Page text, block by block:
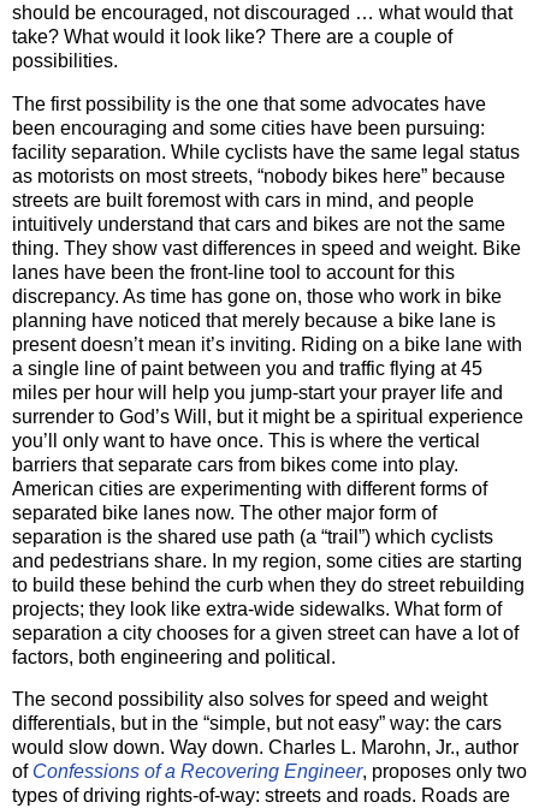
should be encouraged, not discouraged … what would that
take? What would it look like? There are a couple of
possibilities.
The first possibility is the one that some advocates have
been encouraging and some cities have been pursuing:
facility separation. While cyclists have the same legal status
as motorists on most streets, “nobody bikes here” because
streets are built foremost with cars in mind, and people
intuitively understand that cars and bikes are not the same
thing. They show vast differences in speed and weight. Bike
lanes have been the front-line tool to account for this
discrepancy. As time has gone on, those who work in bike
planning have noticed that merely because a bike lane is
present doesn’t mean it’s inviting. Riding on a bike lane with
a single line of paint between you and traffic flying at 45
miles per hour will help you jump-start your prayer life and
surrender to God’s Will, but it might be a spiritual experience
you’ll only want to have once. This is where the vertical
barriers that separate cars from bikes come into play.
American cities are experimenting with different forms of
separated bike lanes now. The other major form of
separation is the shared use path (a “trail”) which cyclists
and pedestrians share. In my region, some cities are starting
to build these behind the curb when they do street rebuilding
projects; they look like extra-wide sidewalks. What form of
separation a city chooses for a given street can have a lot of
factors, both engineering and political.
The second possibility also solves for speed and weight
differentials, but in the “simple, but not easy” way: the cars
would slow down. Way down. Charles L. Marohn, Jr., author
of Confessions of a Recovering Engineer, proposes only two
types of driving rights-of-way: streets and roads. Roads are